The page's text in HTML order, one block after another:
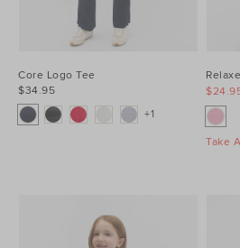
Core Logo Tee
$34.95
+1
Take